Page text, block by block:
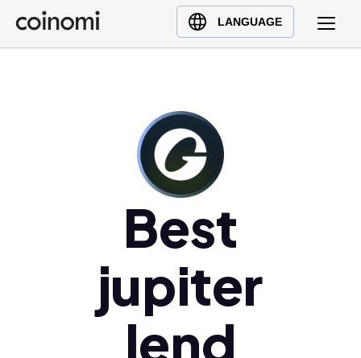
LANGUAGE
Buy Crypto
English (en)
Ελληνικά (el)
Best
jupiter
lend